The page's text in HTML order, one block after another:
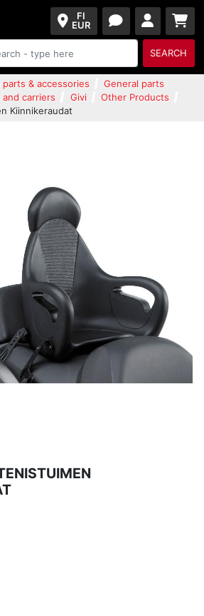
FI
EUR
SEARCH
parts & accessories
General parts
and carriers Givi
Other Products
Kiinnikeraudat